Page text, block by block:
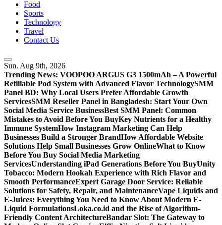
Food
Sports
Technology
Travel
Contact Us
Sun. Aug 9th, 2026
Trending News: VOOPOO ARGUS G3 1500mAh – A Powerful
Refillable Pod System with Advanced Flavor TechnologySMM
Panel BD: Why Local Users Prefer Affordable Growth
ServicesSMM Reseller Panel in Bangladesh: Start Your Own
Social Media Service BusinessBest SMM Panel: Common
Mistakes to Avoid Before You BuyKey Nutrients for a Healthy
Immune SystemHow Instagram Marketing Can Help
Businesses Build a Stronger BrandHow Affordable Website
Solutions Help Small Businesses Grow OnlineWhat to Know
Before You Buy Social Media Marketing
ServicesUnderstanding iPad Generations Before You BuyUnity
Tobacco: Modern Hookah Experience with Rich Flavor and
Smooth PerformanceExpert Garage Door Service: Reliable
Solutions for Safety, Repair, and MaintenanceVape Liquids and
E-Juices: Everything You Need to Know About Modern E-
Liquid FormulationsLoka.co.id and the Rise of Algorithm-
Friendly Content ArchitectureBandar Slot: The Gateway to